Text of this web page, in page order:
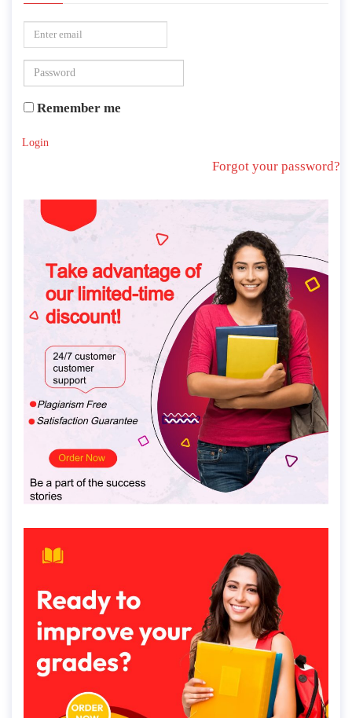
Remember me
Login
Forgot your password?